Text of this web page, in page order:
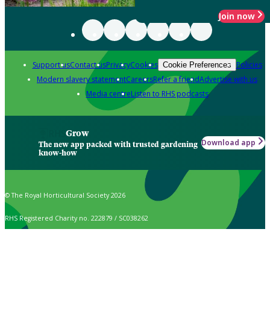
Join now
Support usContact usPrivacyCookies Cookie Preferences Policies
Modern slavery statementCareersRefer a friendAdvertise with us
Media centreListen to RHS podcasts
Grow
The new app packed with trusted gardening
know-how
Download app
© The Royal Horticultural Society 2026
RHS Registered Charity no. 222879 / SC038262